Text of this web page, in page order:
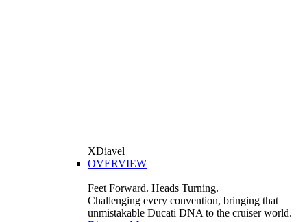
XDiavel
OVERVIEW
Feet Forward. Heads Turning.
Challenging every convention, bringing that
unmistakable Ducati DNA to the cruiser world.